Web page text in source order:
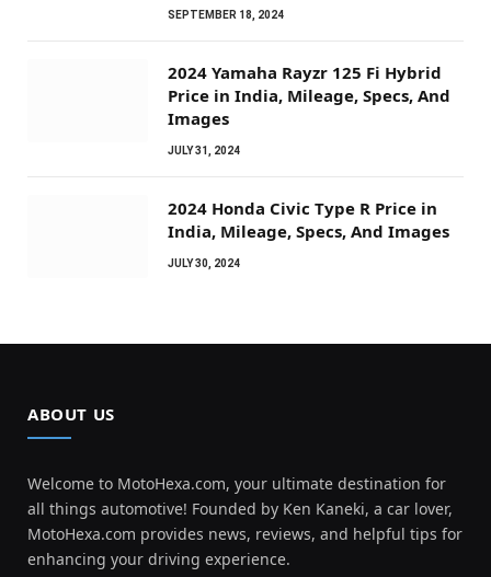
SEPTEMBER 18, 2024
2024 Yamaha Rayzr 125 Fi Hybrid
Price in India, Mileage, Specs, And
Images
JULY 31, 2024
2024 Honda Civic Type R Price in
India, Mileage, Specs, And Images
JULY 30, 2024
ABOUT US
Welcome to MotoHexa.com, your ultimate destination for
all things automotive! Founded by Ken Kaneki, a car lover,
MotoHexa.com provides news, reviews, and helpful tips for
enhancing your driving experience.